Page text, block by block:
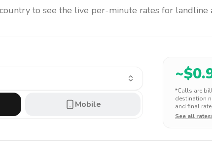
to see the live per-minute rates for landline
Mobile
~$
*Calls are
destination
and final
See all rates